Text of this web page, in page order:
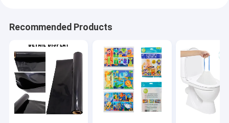
Recommended Products